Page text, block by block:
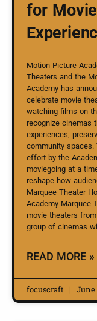
for
Motion Picture
Theaters and the
Academy has
celebrate movie
watching films on
recognize cinemas
experiences,
community spaces.
effort by the
moviegoing at a
reshape how
Marquee Theater
Academy Marquee
movie theaters
group of cinemas will
READ MORE »
focuscraft June